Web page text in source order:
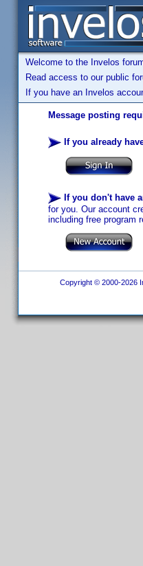
Welcome to the Invelos
Read access to our public
If you have an Invelos
Message posting
If you already
If you don't have
for you. Our account
including free program
Copyright © 2000-2026